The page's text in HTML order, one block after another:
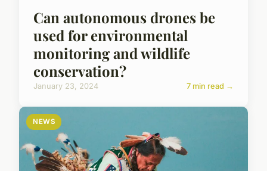
Can autonomous drones be
used for environmental
monitoring and wildlife
conservation?
January 23, 2024 7 min read →
NEWS